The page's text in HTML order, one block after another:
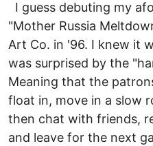
I guess debuting my
"Mother Russia
Art Co. in '96. I knew it
was surprised by the
Meaning that the
float in, move in a slow
then chat with friends,
and leave for the next